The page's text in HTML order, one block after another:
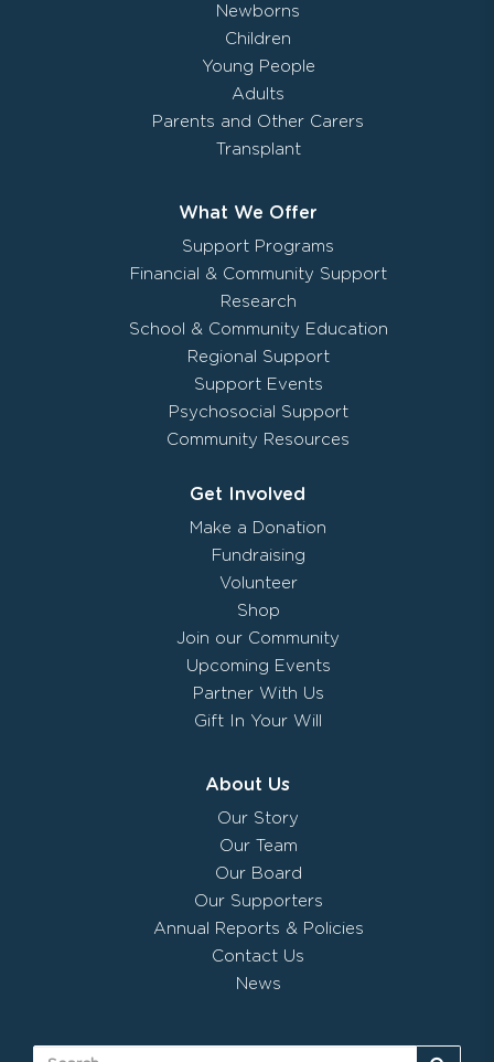
Newborns
Children
Young People
Adults
Parents and Other Carers
Transplant
What We Offer
Support Programs
Financial & Community Support
Research
School & Community Education
Regional Support
Support Events
Psychosocial Support
Community Resources
Get Involved
Make a Donation
Fundraising
Volunteer
Shop
Join our Community
Upcoming Events
Partner With Us
Gift In Your Will
About Us
Our Story
Our Team
Our Board
Our Supporters
Annual Reports & Policies
Contact Us
News